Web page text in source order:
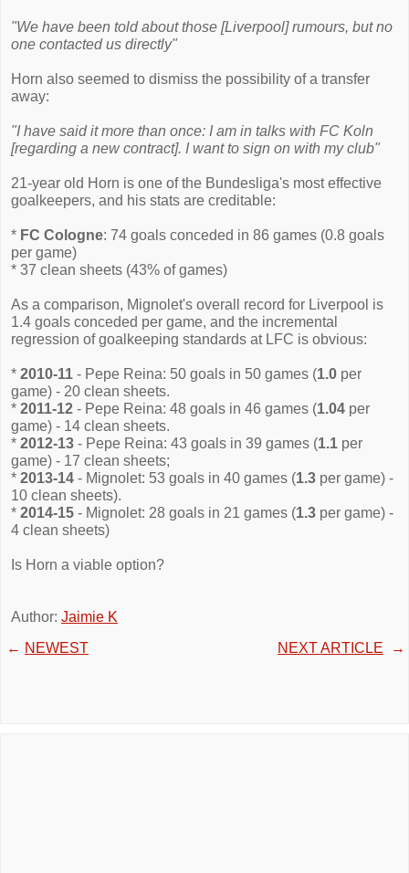
"We have been told about those [Liverpool] rumours, but no
one contacted us directly"
Horn also seemed to dismiss the possibility of a transfer
away:
"I have said it more than once: I am in talks with FC Koln
[regarding a new contract]. I want to sign on with my club"
21-year old Horn is one of the Bundesliga's most effective
goalkeepers, and his stats are creditable:
* FC Cologne: 74 goals conceded in 86 games (0.8 goals
per game)
* 37 clean sheets (43% of games)
As a comparison, Mignolet's overall record for Liverpool is
1.4 goals conceded per game, and the incremental
regression of goalkeeping standards at LFC is obvious:
* 2010-11 - Pepe Reina: 50 goals in 50 games (1.0 per
game) - 20 clean sheets.
* 2011-12 - Pepe Reina: 48 goals in 46 games (1.04 per
game) - 14 clean sheets.
* 2012-13 - Pepe Reina: 43 goals in 39 games (1.1 per
game) - 17 clean sheets;
* 2013-14 - Mignolet: 53 goals in 40 games (1.3 per game) -
10 clean sheets).
* 2014-15 - Mignolet: 28 goals in 21 games (1.3 per game) -
4 clean sheets)
Is Horn a viable option?
Author: Jaimie K
← NEWEST NEXT ARTICLE →